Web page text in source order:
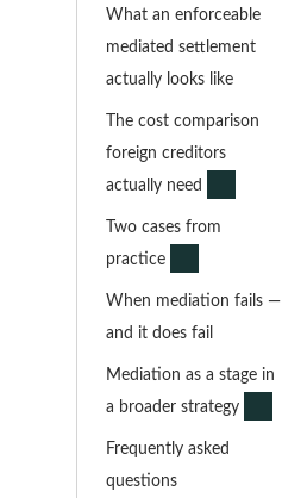
What an enforceable
mediated settlement
actually looks like
The cost comparison
foreign creditors
actually need
Two cases from
practice
When mediation fails —
and it does fail
Mediation as a stage in
a broader strategy
Frequently asked
questions